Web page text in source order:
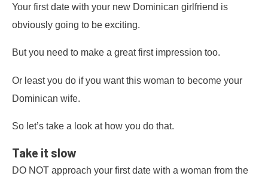
Your first date with your new Dominican girlfriend is
obviously going to be exciting.
But you need to make a great first impression too.
Or least you do if you want this woman to become your
Dominican wife.
So let’s take a look at how you do that.
Take it slow
DO NOT approach your first date with a woman from the